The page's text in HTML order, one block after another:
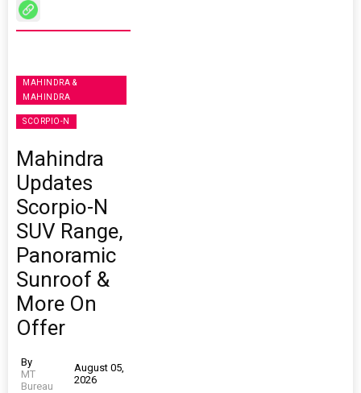
MAHINDRA &
MAHINDRA
SCORPIO-N
Mahindra
Updates
Scorpio-N
SUV Range,
Panoramic
Sunroof &
More On
Offer
By
MT
Bureau
August 05,
2026